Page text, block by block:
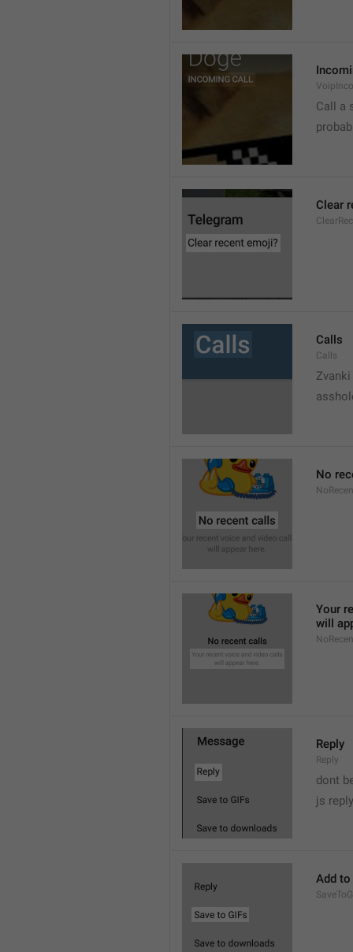
Call a
Clear
Calls
Calls
Zvanki
No
Your
will
Reply
Reply
dont
js reply
Add to